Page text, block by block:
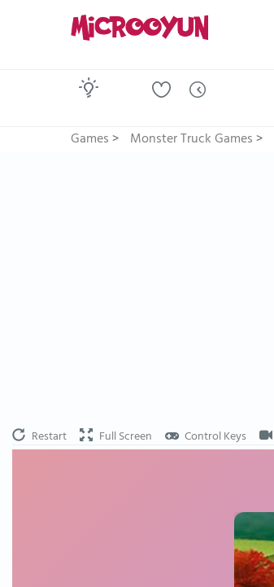
Games> Monster Truck Games>
Restart Full Screen Control Keys